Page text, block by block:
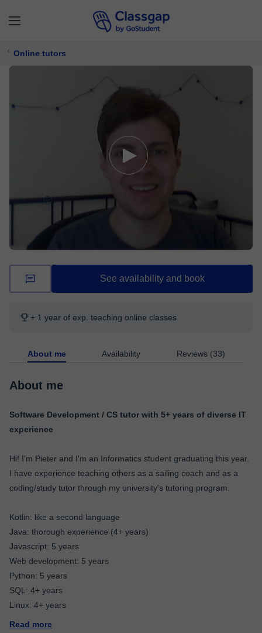
Online tutors
Pieter
88 lessons
Computer Programming,
$ 18/
See availability and book
+ 1 year of exp. teaching online classes
About me Availability Reviews (33)
About me
Software Development / CS tutor with 5+ years of diverse IT
experience
Hi! I'm Pieter and I'm an Informatics student graduating this year.
I have experience teaching others as a sailing coach and as a
coding/study tutor through my university's tutoring program.
Kotlin: like a second language
Java: thorough experience (4+ years)
Javascript: 5 years
Web development: 5 years
Python: 5 years
SQL: 4+ years
Read more